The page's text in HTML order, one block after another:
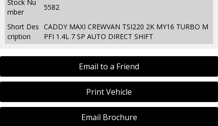
Email to a Friend
Print Vehicle
Email Brochure
Stock Nu
mber
5582
Short Des
cription
CADDY MAXI CREWVAN TSI220 2K MY16 TURBO M
PFI 1.4L 7 SP AUTO DIRECT SHIFT